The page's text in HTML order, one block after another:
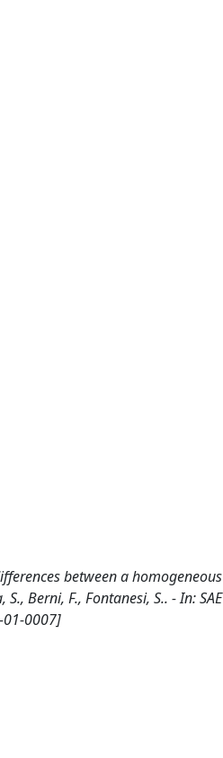
between a homogeneous
Berni, F., Fontanesi, S.. - In: SAE
01-0007]